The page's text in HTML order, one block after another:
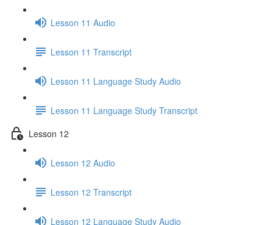
Lesson 11 Audio
Lesson 11 Transcript
Lesson 11 Language Study Audio
Lesson 11 Language Study Transcript
Lesson 12
Lesson 12 Audio
Lesson 12 Transcript
Lesson 12 Language Study Audio